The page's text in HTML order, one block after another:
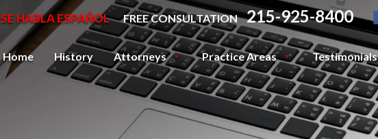
Home History Attorneys Practice Areas Testimonials
SE HABLA ESPAÑOL FREE CONSULTATION 215-925-8400